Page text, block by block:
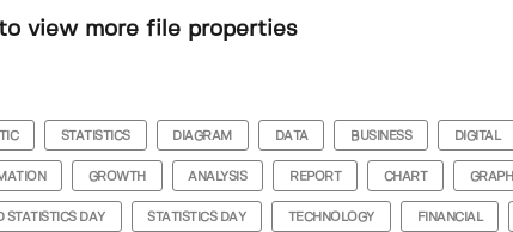
view more file properties
STATISTICS DIAGRAM DATA BUSINESS DIGITAL
GROWTH ANALYSIS REPORT CHART GRAPH
STATISTICS DAY STATISTICS DAY TECHNOLOGY FINANCIAL